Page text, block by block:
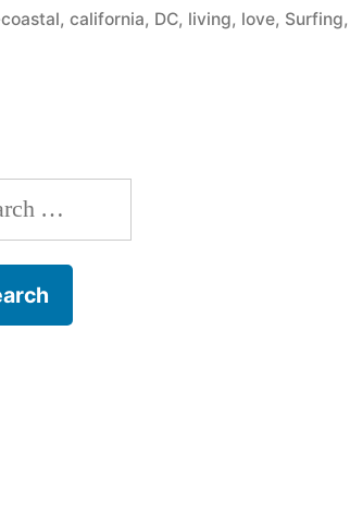
Bi-
in
,california, DC, living, love, Surfing